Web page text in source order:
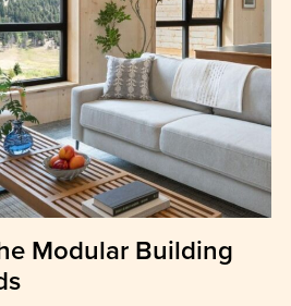
Modular Building